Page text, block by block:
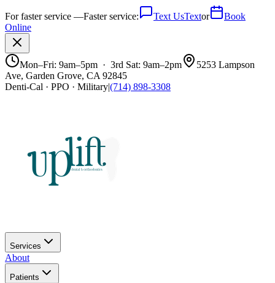
For faster service —Faster service: Text UsTextor
Book
Online
Mon–Fri: 9am–5pm · 3rd Sat: 9am–2pm
5253 Lampson
Ave, Garden Grove, CA 92845
Denti-Cal · PPO · Military|(714) 898-3308
Services
About
Patients